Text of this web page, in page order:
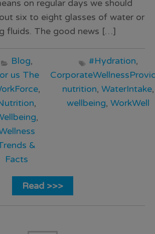
on regular days we should
six to eight glasses of water or
fluids. The good news […]
Blog,
us The
,
,
,
&
Facts
#Hydration,
nutrition, WaterIntake,
wellbeing, WorkWell
Read >>>